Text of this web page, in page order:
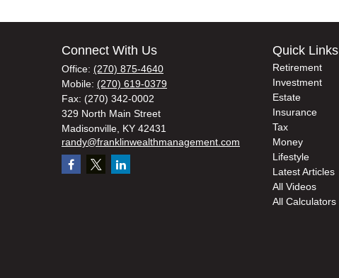
Connect With Us
Office: (270) 875-4640
Mobile: (270) 619-0379
Fax: (270) 342-0002
329 North Main Street
Madisonville, KY 42431
randy@franklinwealthmanagement.com
Quick Links
Retirement
Investment
Estate
Insurance
Tax
Money
Lifestyle
Latest Articles
All Videos
All Calculators